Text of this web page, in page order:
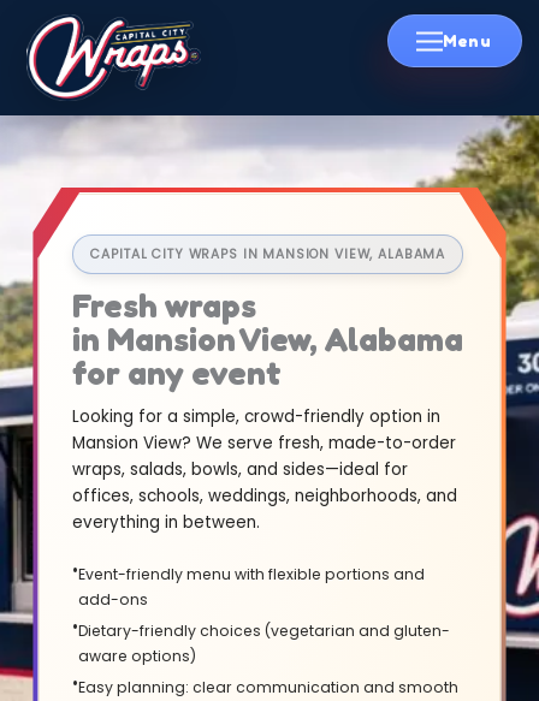
Skip
CAPITAL CITY WRAPS IN MANSION VIEW, ALABAMA
Fresh wraps
in Mansion View, Alabama
for any event
Looking for a simple, crowd-friendly option in
Mansion View? We serve fresh, made-to-order
wraps, salads, bowls, and sides—ideal for
offices, schools, weddings, neighborhoods, and
everything in between.
Event-friendly menu with flexible portions and
add-ons
Dietary-friendly choices (vegetarian and gluten-
aware options)
Easy planning: clear communication and smooth